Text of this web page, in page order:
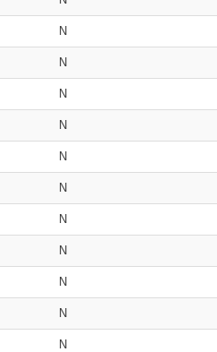
N
N
N
N
N
N
N
N
N
N
N